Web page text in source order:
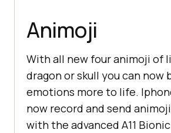
Animoji
With all new four animoji of
dragon or skull you can now
emotions more to life.
now record and send
with the advanced A11